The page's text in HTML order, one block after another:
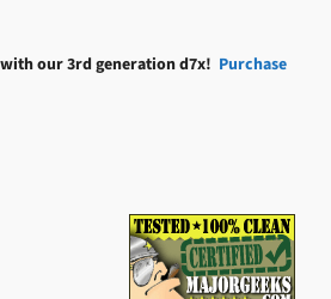
our 3rd generation d7x! Purchase